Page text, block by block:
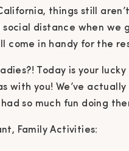
things still
social distance when we
come in handy for the
Today is your
with you! We’ve
so much fun doing
Family Activities: